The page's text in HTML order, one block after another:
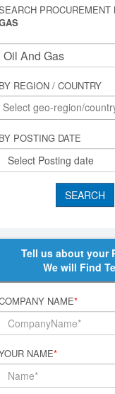
PROCUREMENT
BY REGION / COUNTRY
BY POSTING DATE
Tell us about your
We will Find
NAME*
NAME*